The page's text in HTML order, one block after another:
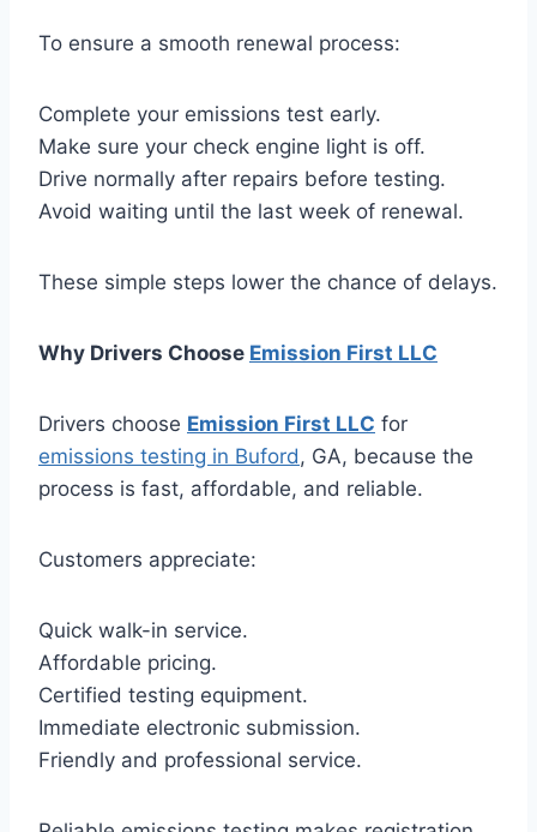
To ensure a smooth renewal process:
Complete your emissions test early.
Make sure your check engine light is off.
Drive normally after repairs before testing.
Avoid waiting until the last week of renewal.
These simple steps lower the chance of delays.
Why Drivers Choose Emission First LLC
Drivers choose Emission First LLC for
emissions testing in Buford, GA, because the
process is fast, affordable, and reliable.
Customers appreciate:
Quick walk-in service.
Affordable pricing.
Certified testing equipment.
Immediate electronic submission.
Friendly and professional service.